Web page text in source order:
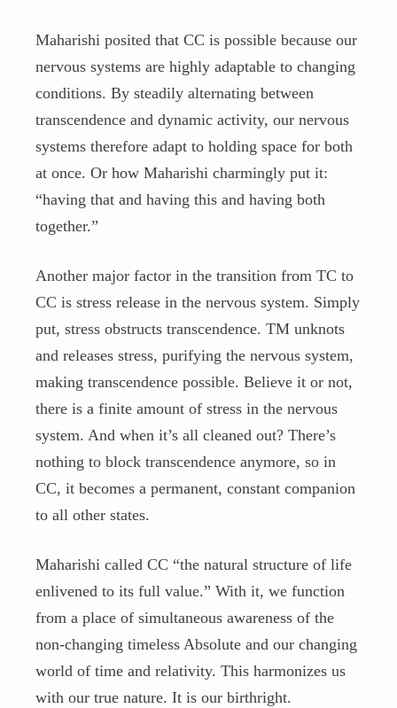
Maharishi posited that CC is possible because our
nervous systems are highly adaptable to changing
conditions. By steadily alternating between
transcendence and dynamic activity, our nervous
systems therefore adapt to holding space for both
at once. Or how Maharishi charmingly put it:
“having that and having this and having both
together.”
Another major factor in the transition from TC to
CC is stress release in the nervous system. Simply
put, stress obstructs transcendence. TM unknots
and releases stress, purifying the nervous system,
making transcendence possible. Believe it or not,
there is a finite amount of stress in the nervous
system. And when it’s all cleaned out? There’s
nothing to block transcendence anymore, so in
CC, it becomes a permanent, constant companion
to all other states.
Maharishi called CC “the natural structure of life
enlivened to its full value.” With it, we function
from a place of simultaneous awareness of the
non-changing timeless Absolute and our changing
world of time and relativity. This harmonizes us
with our true nature. It is our birthright.